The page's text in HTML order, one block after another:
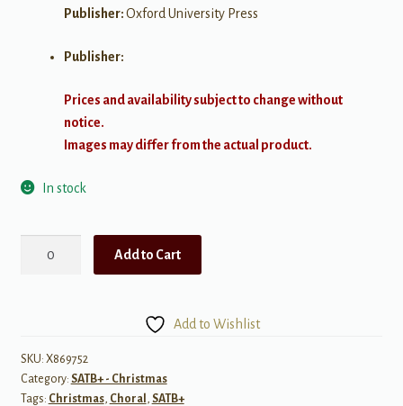
Publisher:Oxford University Press
Publisher:
Prices and availability subject to change without
notice.
Images may differ from the actual product.
In stock
Add to Cart
Add to Wishlist
SKU: X869752
Category: SATB+ - Christmas
Tags: Christmas, Choral , SATB+